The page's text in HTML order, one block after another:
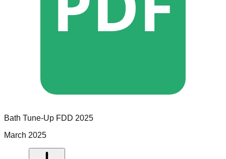
Bath Tune-Up FDD 2025
March 2025